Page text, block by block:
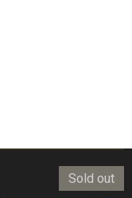
Sold out